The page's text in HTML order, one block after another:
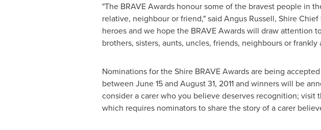
"The BRAVE Awards honour some of the bravest people in
relative, neighbour or friend," said Angus Russell, Shire
heroes and we hope the BRAVE Awards will draw attention
brothers, sisters, aunts, uncles, friends, neighbours or
Nominations for the Shire BRAVE Awards are being
between June 15 and August 31, 2011and winners will be
consider a carer who you believe deserves recognition;
which requires nominators to share the story of a carer